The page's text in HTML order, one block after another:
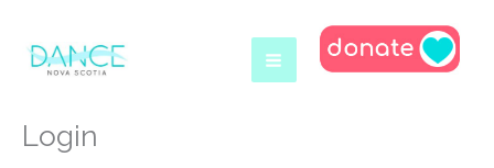
content
Login